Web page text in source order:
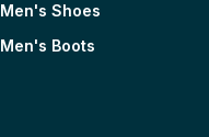
Men's Shoes
Men's Boots